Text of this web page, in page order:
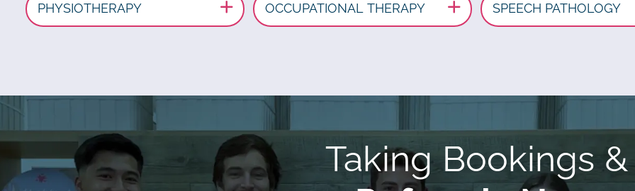
PHYSIOTHERAPY OCCUPATIONAL THERAPY SPEECH PATHOLOGY
Taking Bookings &